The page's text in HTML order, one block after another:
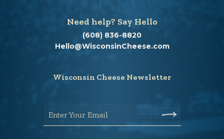
Need help? Say Hello
(608) 836-8820
Hello@WisconsinCheese.com
Wisconsin Cheese Newsletter
Enter Your Email